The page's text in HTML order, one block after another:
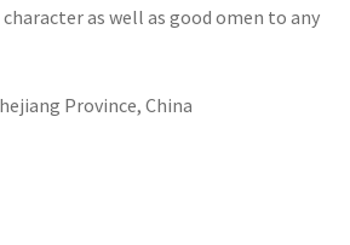
as well as good omen to any
Province, China